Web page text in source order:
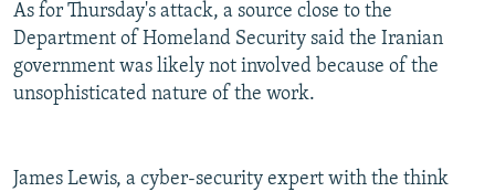
As for Thursday's attack, a source close to the
Department of Homeland Security said the Iranian
government was likely not involved because of the
unsophisticated nature of the work.
James Lewis, a cyber-security expert with the think